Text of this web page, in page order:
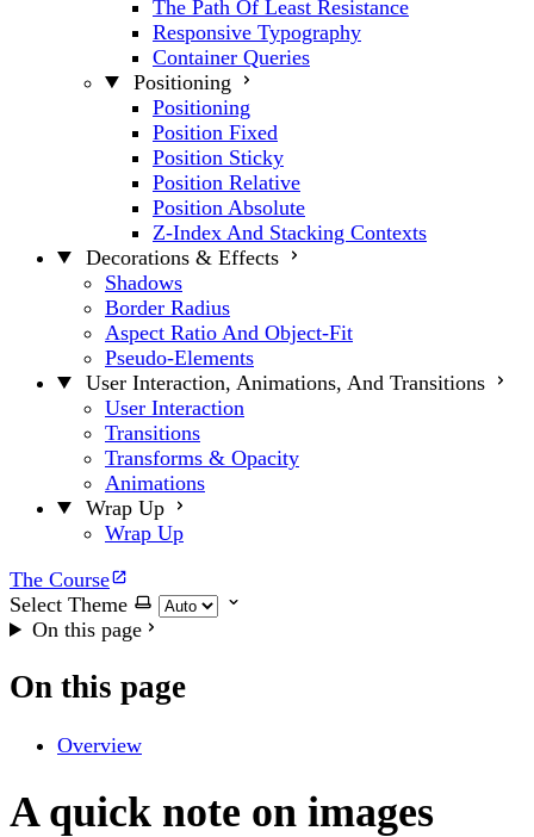
The Path Of Least Resistance
Responsive Typography
Container Queries
Positioning
Positioning
Position Fixed
Position Sticky
Position Relative
Position Absolute
Z-Index And Stacking Contexts
Decorations & Effects
Shadows
Border Radius
Aspect Ratio And Object-Fit
Pseudo-Elements
User Interaction, Animations, And Transitions
User Interaction
Transitions
Transforms & Opacity
Animations
Wrap Up
Wrap Up
The Course
Select Theme
On this page
On this page
Overview
A quick note on images